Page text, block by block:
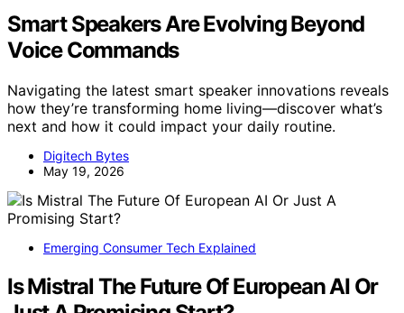
Smart Speakers Are Evolving Beyond
Voice Commands
Navigating the latest smart speaker innovations reveals
how they’re transforming home living—discover what’s
next and how it could impact your daily routine.
Digitech Bytes
May 19, 2026
Emerging Consumer Tech Explained
Is Mistral The Future Of European AI Or